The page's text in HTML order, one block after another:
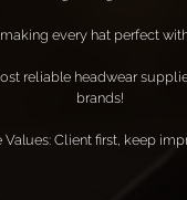
every hat perfect
reliable headwear
brands!
Values: Client first, keep